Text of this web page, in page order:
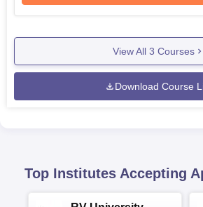
View All 3 Courses
Download Course
Top Institutes Accepting